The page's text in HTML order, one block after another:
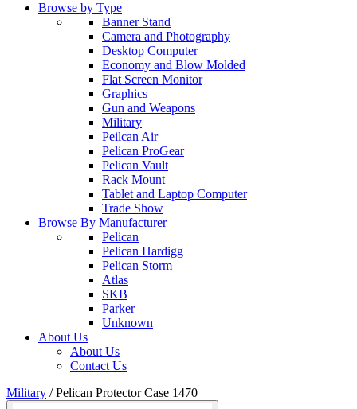
Browse by Type
Banner Stand
Camera and Photography
Desktop Computer
Economy and Blow Molded
Flat Screen Monitor
Graphics
Gun and Weapons
Military
Peilcan Air
Pelican ProGear
Pelican Vault
Rack Mount
Tablet and Laptop Computer
Trade Show
Browse By Manufacturer
Pelican
Pelican Hardigg
Pelican Storm
Atlas
SKB
Parker
Unknown
About Us
About Us
Contact Us
Military /Pelican Protector Case 1470